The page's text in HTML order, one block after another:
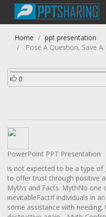
Home
ppt presentation
Pose A Question, Save
0
PowerPoint PPT Presentation
is not expected to be a type
to offer trust through positive
Myths and Facts. MythNo one
inevitableFactIf individuals in
some assistance with